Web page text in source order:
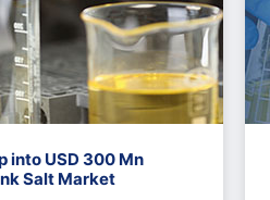
into USD 300 Mn
Salt Market